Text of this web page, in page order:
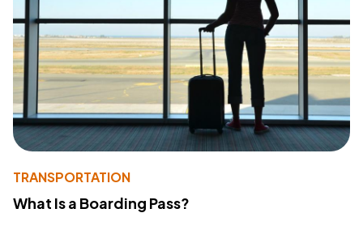
TRANSPORTATION
What Is a Boarding Pass?